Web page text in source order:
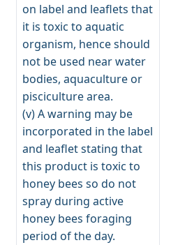
on label and leaflets that
it is toxic to aquatic
organism, hence should
not be used near water
bodies, aquaculture or
pisciculture area.
(v) A warning may be
incorporated in the label
and leaflet stating that
this product is toxic to
honey bees so do not
spray during active
honey bees foraging
period of the day.